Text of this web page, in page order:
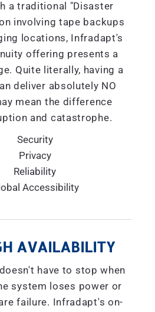
a traditional "Disaster
involving tape backups
locations, Infradapt's
offering presents a
Quite literally, having a
deliver absolutely NO
mean the difference
and catastrophe.
Security
Privacy
Reliability
Accessibility
AVAILABILITY
have to stop when
system loses power or
failure. Infradapt's on-